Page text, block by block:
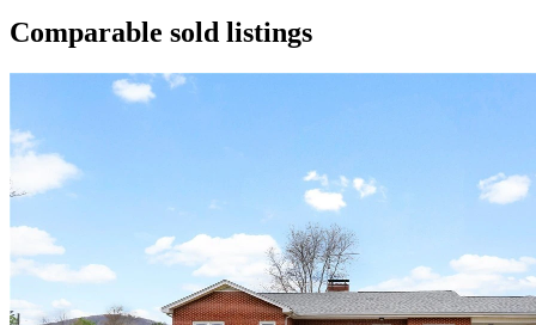
Comparable sold listings